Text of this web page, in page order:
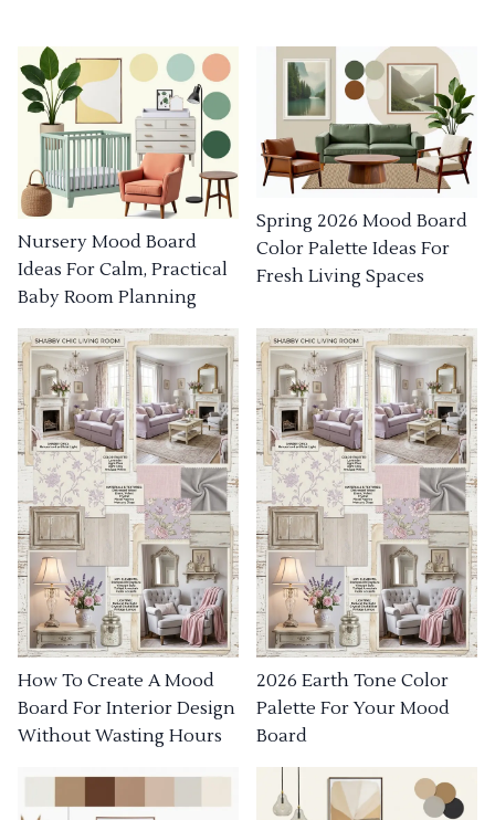
Nursery Mood Board
Ideas For Calm, Practical
Baby Room Planning
Spring 2026 Mood Board
Color Palette Ideas For
Fresh Living Spaces
How To Create A Mood
Board For Interior Design
Without Wasting Hours
2026 Earth Tone Color
Palette For Your Mood
Board